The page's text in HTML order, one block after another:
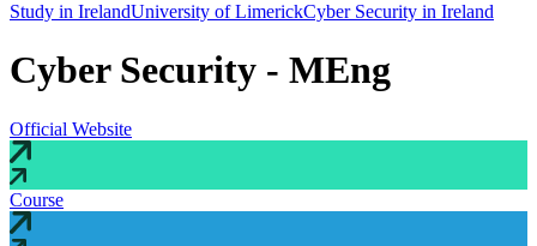
Study in IrelandUniversity of LimerickCyber Security in Ireland
Cyber Security - MEng
Official Website
Course